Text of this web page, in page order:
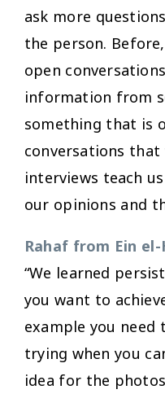
ask more
the person.
open
information from
something that is
conversations that
interviews teach
our opinions and
Rahaf from Ein
“We learned
you want to
example you need
trying when you
idea for the